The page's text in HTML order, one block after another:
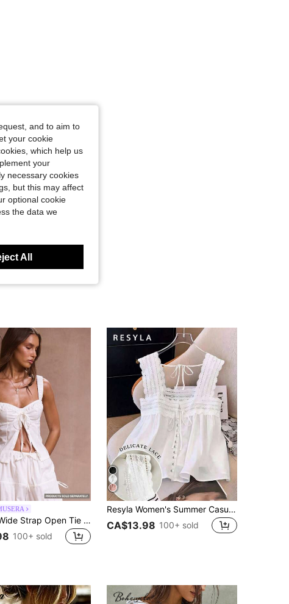
MUSERA Wide Strap Open Tie Front Cami Top Vacation Holiday Beach Elegant Festival Ibiza Bridal Hen Do Tops
100+ sold
Resyla Women's Summer Casual Solid Color Lace Patchwork Sleeveless Blouse
CA$13.98 100+ sold
and to aim to
your cookie
which help us
your
necessary cookies
but this may affect
optional cookie
the data we
All